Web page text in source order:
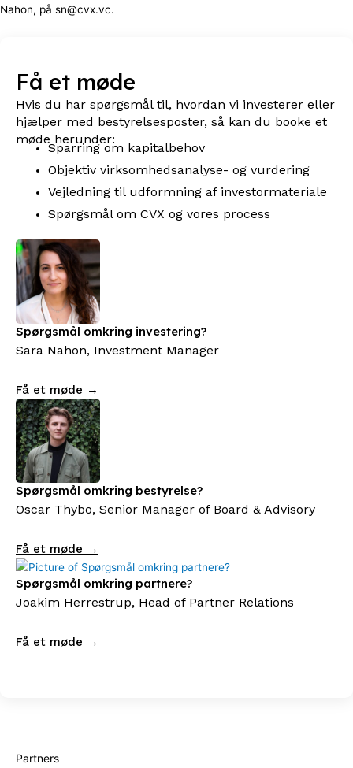
Nahon, på sn@cvx.vc.
Få et møde
Hvis du har spørgsmål til, hvordan vi investerer eller
hjælper med bestyrelsesposter, så kan du booke et
møde herunder:
Sparring om kapitalbehov
Objektiv virksomhedsanalyse- og vurdering
Vejledning til udformning af investormateriale
Spørgsmål om CVX og vores process
Spørgsmål omkring investering?
Sara Nahon, Investment Manager
Få et møde →
Spørgsmål omkring bestyrelse?
Oscar Thybo, Senior Manager of Board & Advisory
Få et møde →
Spørgsmål omkring partnere?
Joakim Herrestrup, Head of Partner Relations
Få et møde →
Partners